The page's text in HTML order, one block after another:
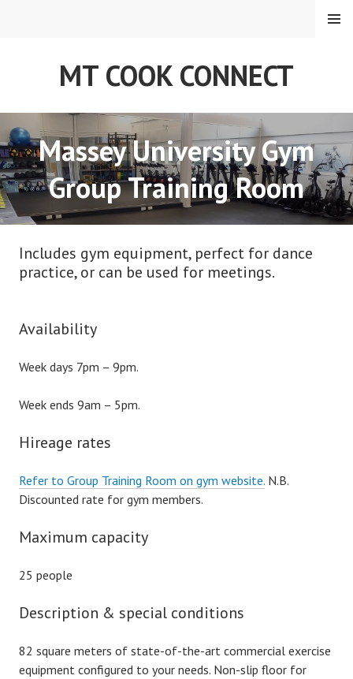
MT COOK CONNECT
MENU
Massey University Gym
Group Training Room
Includes gym equipment, perfect for dance
practice, or can be used for meetings.
Availability
Week days 7pm – 9pm.
Week ends 9am – 5pm.
Hireage rates
Refer to Group Training Room on gym website. N.B.
Discounted rate for gym members.
Maximum capacity
25 people
Description & special conditions
82 square meters of state-of-the-art commercial exercise
equipment configured to your needs. Non-slip floor for